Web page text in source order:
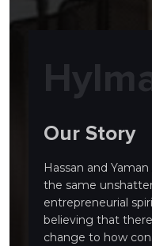
Our Story
Hassan and
the same
entrepreneurial
believing that
change to how